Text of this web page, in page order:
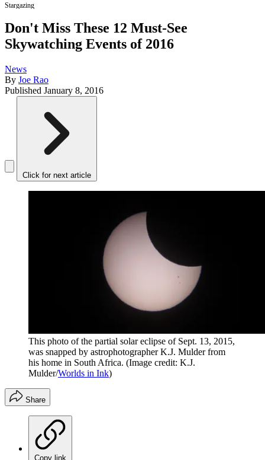
Stargazing
Don't Miss These 12 Must-See
Skywatching Events of 2016
News
By Joe Rao
Published January 8, 2016
Click for next article
This photo of the partial solar eclipse of Sept. 13, 2015,
was snapped by astrophotographer K.J. Mulder from
his home in South Africa. (Image credit: K.J.
Mulder/Worlds in Ink)
Share
Copy link